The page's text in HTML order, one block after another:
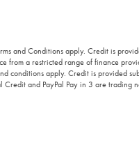
and Conditions apply. Credit is
a restricted range of finance
conditions apply. Credit is provided
and PayPal Pay in 3 are trading